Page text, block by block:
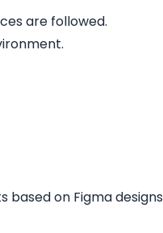
are followed.
on Figma